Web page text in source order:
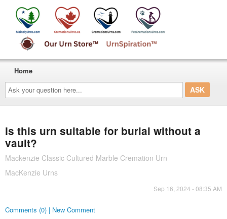
Ask
your
question
here...
Home
Is this urn suitable for burial without a
vault?
Mackenzie Classic Cultured Marble Cremation Urn
MacKenzie Urns
Sep 16, 2024 - 08:35 AM
Comments (0) | New Comment